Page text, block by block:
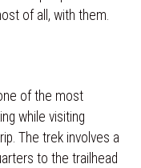
of all, with them.
of the most
while visiting
The trek involves a
to the trailhead